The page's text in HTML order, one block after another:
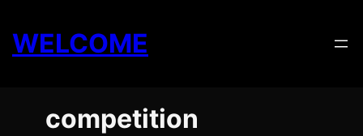
content
WELCOME
competition